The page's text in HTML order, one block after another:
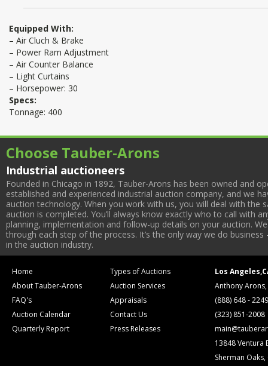
Equipped With:
– Air Cluch & Brake
– Power Ram Adjustment
– Air Counter Balance
– Light Curtains
– Horsepower: 30
Specs:
Tonnage: 400
Choose Tauber-Arons
Industrial auctioneers
Founded in Chicago in 1892, Tauber-Arons has been owned and
established and experienced industrial auction company, and we
auction technology. When you work with us, you will deal with
auction is completed. You’ll always know exactly who to call with
planning, implementation and follow-up details on your auction.
through each step of the process. It’s the only way we do
in the auction industry.
Home
About Tauber-Arons
FAQ's
Auction Calendar
Quarterly Report
Types of Auctions
Auction Services
Appraisals
Contact Us
Press Releases
Los
Anthony
(888) 648 - 2249
(323) 851-2008
13848 Ventura
Sherman Oaks,